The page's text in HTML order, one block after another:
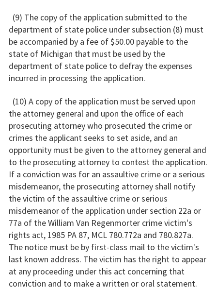
(9) The copy of the application submitted to the
department of state police under subsection (8) must
be accompanied by a fee of $50.00 payable to the
state of Michigan that must be used by the
department of state police to defray the expenses
incurred in processing the application.
(10) A copy of the application must be served upon
the attorney general and upon the office of each
prosecuting attorney who prosecuted the crime or
crimes the applicant seeks to set aside, and an
opportunity must be given to the attorney general and
to the prosecuting attorney to contest the application.
If a conviction was for an assaultive crime or a serious
misdemeanor, the prosecuting attorney shall notify
the victim of the assaultive crime or serious
misdemeanor of the application under section 22a or
77a of the William Van Regenmorter crime victim's
rights act, 1985 PA 87, MCL 780.772a and 780.827a.
The notice must be by first-class mail to the victim's
last known address. The victim has the right to appear
at any proceeding under this act concerning that
conviction and to make a written or oral statement.